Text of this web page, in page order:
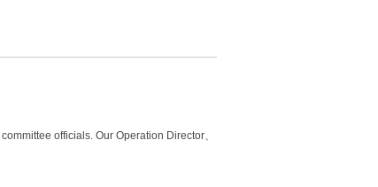
committee officials. Our Operation Director、